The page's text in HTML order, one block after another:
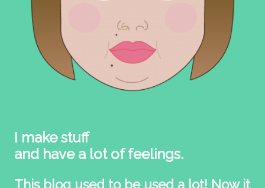
I make stuff
and have a lot of feelings.
This blog used to be used a lot! Now it